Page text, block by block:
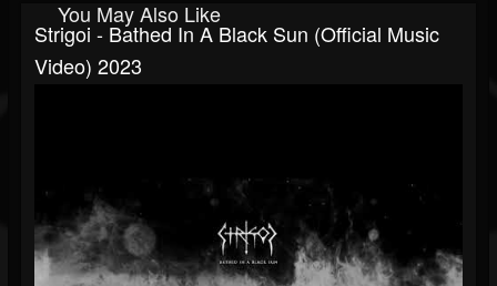
You May Also Like
Strigoi - Bathed In A Black Sun (Official Music
Video) 2023